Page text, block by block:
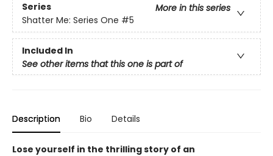
Series
More in this series
Shatter Me: Series One #5
Included In
See other items that this one is part of
Description Bio Details
Lose yourself in the thrilling story of an